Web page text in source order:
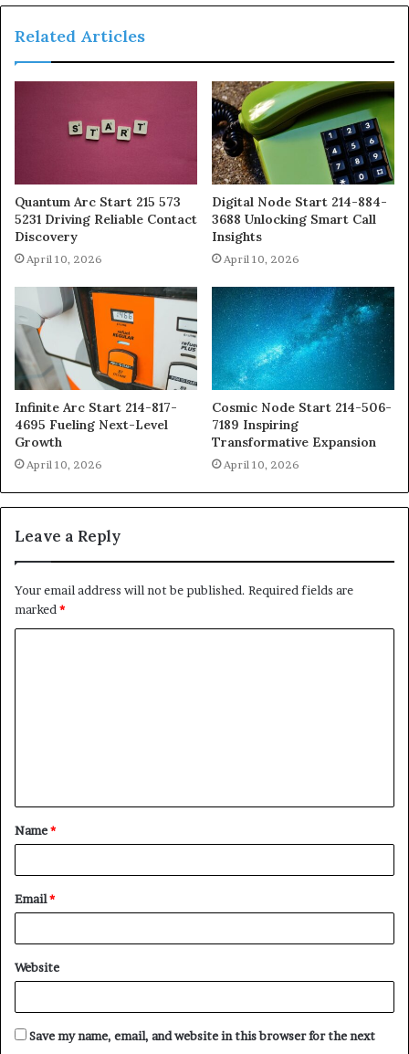
Related Articles
Quantum Arc Start 215 573
5231 Driving Reliable Contact
Discovery
April 10, 2026
Digital Node Start 214-884-
3688 Unlocking Smart Call
Insights
April 10, 2026
Infinite Arc Start 214-817-
4695 Fueling Next-Level
Growth
April 10, 2026
Cosmic Node Start 214-506-
7189 Inspiring
Transformative Expansion
April 10, 2026
Leave a Reply
Your email address will not be published. Required fields are
marked *
t
*
Name*
Email*
Website
Save my name, email, and website in this browser for the next